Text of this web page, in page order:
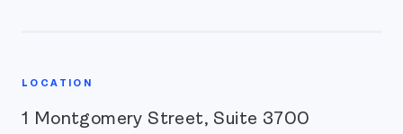
LOCATION
1 Montgomery Street, Suite 3700